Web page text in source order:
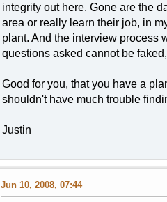
integrity out here. Gone are the
area or really learn their job, in
plant. And the interview process
questions asked cannot be
Good for you, that you have a
shouldn't have much trouble
Justin
Jun 10, 2008, 07:44